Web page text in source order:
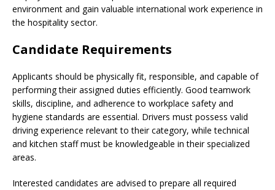
environment and gain valuable international work experience in
the hospitality sector.
Candidate Requirements
Applicants should be physically fit, responsible, and capable of
performing their assigned duties efficiently. Good teamwork
skills, discipline, and adherence to workplace safety and
hygiene standards are essential. Drivers must possess valid
driving experience relevant to their category, while technical
and kitchen staff must be knowledgeable in their specialized
areas.
Interested candidates are advised to prepare all required